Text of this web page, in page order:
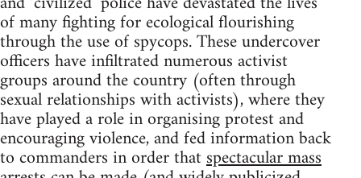
of many fighting for ecological flourishing
through the use of spycops. These undercover
officers have infiltrated numerous activist
groups around the country (often through
sexual relationships with activists), where they
have played a role in organising protest and
encouraging violence, and fed information back
to commanders in order thatspectacular mass